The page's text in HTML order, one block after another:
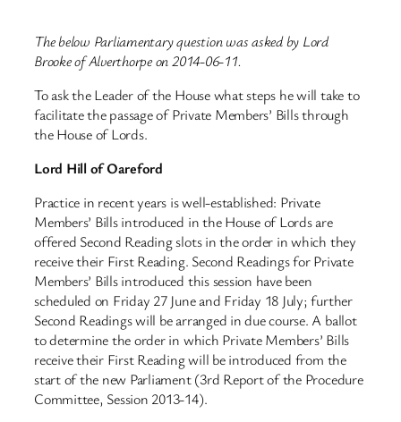
The below Parliamentary question was asked by Lord
Brooke of Alverthorpe on 2014-06-11.
To ask the Leader of the House what steps he will take to
facilitate the passage of Private Members’ Bills through
the House of Lords.
Lord Hill of Oareford
Practice in recent years is well-established: Private
Members’ Bills introduced in the House of Lords are
offered Second Reading slots in the order in which they
receive their First Reading. Second Readings for Private
Members’ Bills introduced this session have been
scheduled on Friday 27 June and Friday 18 July; further
Second Readings will be arranged in due course. A ballot
to determine the order in which Private Members’ Bills
receive their First Reading will be introduced from the
start of the new Parliament (3rd Report of the Procedure
Committee, Session 2013-14).